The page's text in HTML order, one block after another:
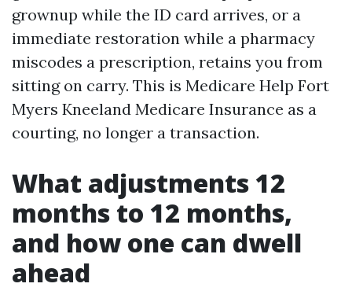
grownup while the ID card arrives, or a
immediate restoration while a pharmacy
miscodes a prescription, retains you from
sitting on carry. This is Medicare Help Fort
Myers Kneeland Medicare Insurance as a
courting, no longer a transaction.
What adjustments 12
months to 12 months,
and how one can dwell
ahead